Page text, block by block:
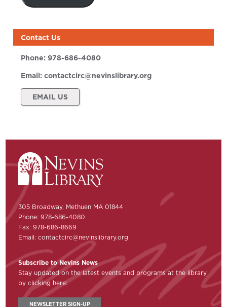
Contact Us
Phone:978-686-4080
Email:contactcirc@nevinslibrary.org
EMAIL US
305 Broadway, Methuen MA 01844
Phone: 978-686-4080
Fax: 978-686-8669
Email:contactcirc@nevinslibrary.org
Subscribe to Nevins News
Stay updated on the latest events and programs at the library
by clicking here:
NEWSLETTER SIGN-UP